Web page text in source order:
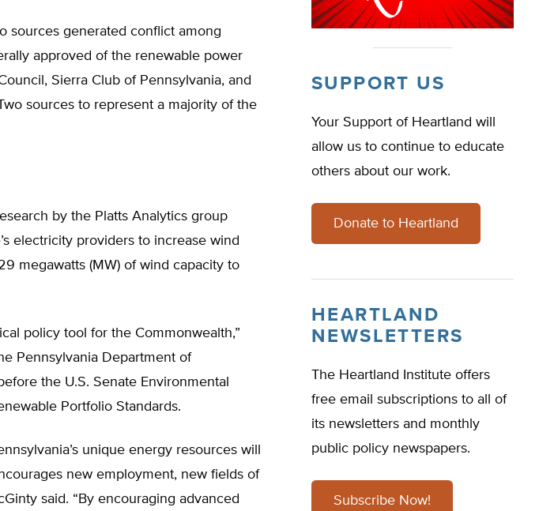
sources generated conflict among
approved of the renewable power
Sierra Club of Pennsylvania, and
sources to represent a majority of the
by the Platts Analytics group
electricity providers to increase wind
megawatts (MW) of wind capacity to
policy tool for the Commonwealth,”
Pennsylvania Department of
the U.S. Senate Environmental
Portfolio Standards.
unique energy resources will
new employment, new fields of
said. “By encouraging advanced
SUPPORT US
Your Support of Heartland will
allow us to continue to educate
others about our work.
Donate to Heartland
HEARTLAND
NEWSLETTERS
The Heartland Institute offers
free email subscriptions to all of
its newsletters and monthly
public policy newspapers.
Subscribe Now!